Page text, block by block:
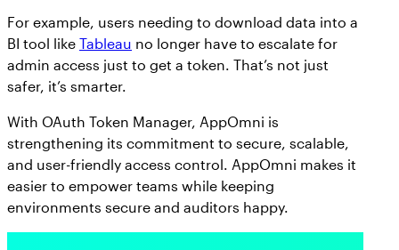
For example, users needing to download data into a
BI tool like Tableau no longer have to escalate for
admin access just to get a token. That’s not just
safer, it’s smarter.
With OAuth Token Manager, AppOmni is
strengthening its commitment to secure, scalable,
and user-friendly access control. AppOmni makes it
easier to empower teams while keeping
environments secure and auditors happy.